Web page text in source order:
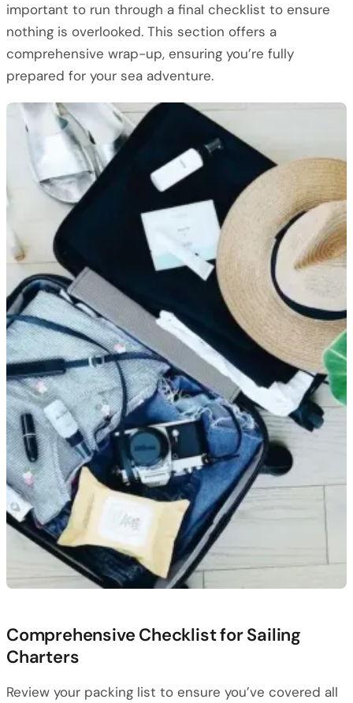
important to run through a final checklist to ensure
nothing is overlooked. This section offers a
comprehensive wrap-up, ensuring you’re fully
prepared for your sea adventure.
Comprehensive Checklist for Sailing
Charters
Review your packing list to ensure you’ve covered all